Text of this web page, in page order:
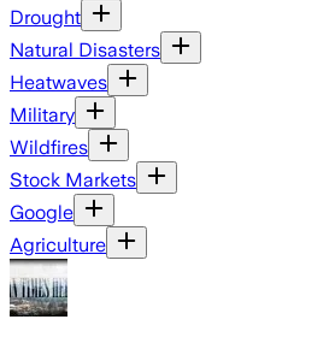
Drought
Natural Disasters
Heatwaves
Military
Wildfires
Stock Markets
Google
Agriculture